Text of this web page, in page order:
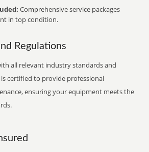
Comprehensive service packages
in top condition.
Regulations
all relevant industry standards and
certified to provide professional
ensuring your equipment meets the